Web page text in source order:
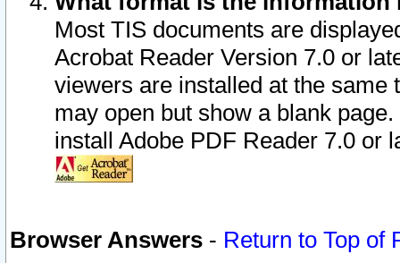
Most TIS documents are
Acrobat Reader Version 7.0 or
viewers are installed at the
may open but show a blank
install Adobe PDF Reader 7.0 or
Browser Answers - Return to Top of